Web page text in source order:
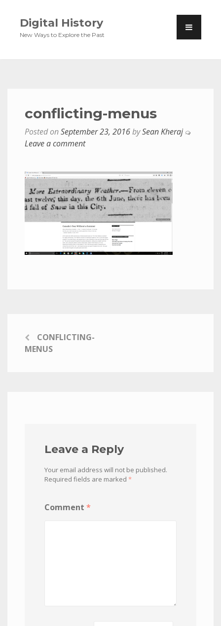
Digital History
New Ways to Explore the Past
conflicting-menus
Posted onSeptember 23, 2016bySean Kheraj
Leave a comment
CONFLICTING-
MENUS
Leave a Reply
Your email address will not be published.
Required fields are marked *
Comment *